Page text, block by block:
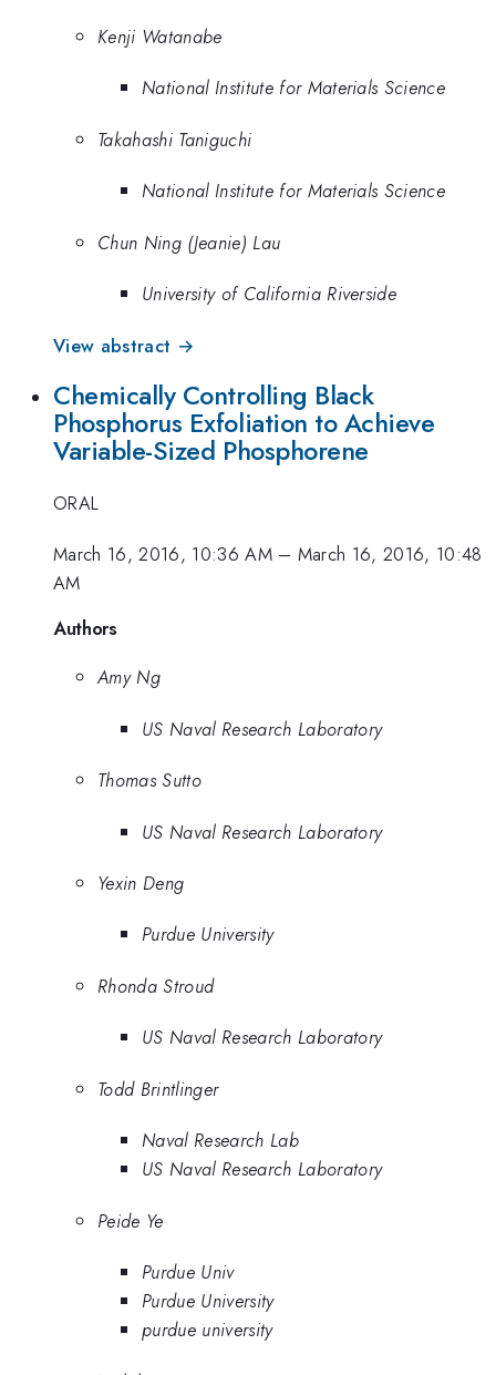
Kenji Watanabe
National Institute for Materials Science
Takahashi Taniguchi
National Institute for Materials Science
Chun Ning (Jeanie) Lau
University of California Riverside
View abstract →
Chemically Controlling Black
Phosphorus Exfoliation to Achieve
Variable-Sized Phosphorene
ORAL
March 16, 2016, 10:36 AM– March 16, 2016, 10:48
AM
Authors
Amy Ng
US Naval Research Laboratory
Thomas Sutto
US Naval Research Laboratory
Yexin Deng
Purdue University
Rhonda Stroud
US Naval Research Laboratory
Todd Brintlinger
Naval Research Lab
US Naval Research Laboratory
Peide Ye
Purdue Univ
Purdue University
purdue university